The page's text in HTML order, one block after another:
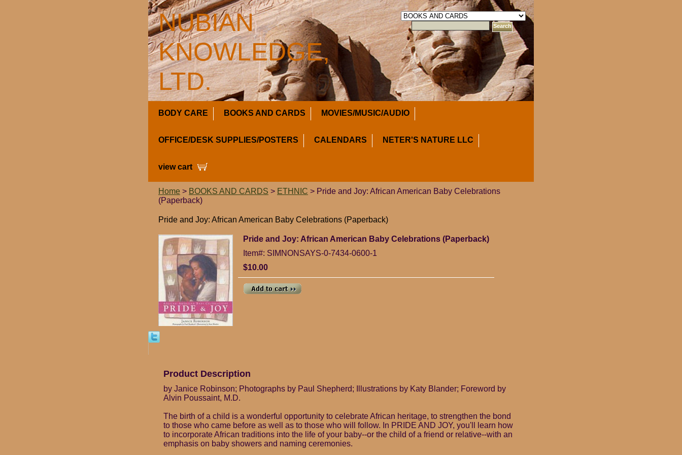
NUBIAN
KNOWLEDGE,
LTD.
BODY CARE BOOKS AND CARDS MOVIES/MUSIC/AUDIO
OFFICE/DESK SUPPLIES/POSTERS CALENDARS NETER'S NATURE LLC
view cart
Home > BOOKS AND CARDS > ETHNIC > Pride and Joy: African American Baby Celebrations
(Paperback)
Pride and Joy: African American Baby Celebrations (Paperback)
Pride and Joy: African American Baby Celebrations (Paperback)
Item#: SIMNONSAYS-0-7434-0600-1
$10.00
Product Description
by Janice Robinson; Photographs by Paul Shepherd; Illustrations by Katy Blander; Foreword by
Alvin Poussaint, M.D.
The birth of a child is a wonderful opportunity to celebrate African heritage, to strengthen the bond
to those who came before as well as to those who will follow. In PRIDE AND JOY, you'll learn how
to incorporate African traditions into the life of your baby--or the child of a friend or relative--with an
emphasis on baby showers and naming ceremonies.